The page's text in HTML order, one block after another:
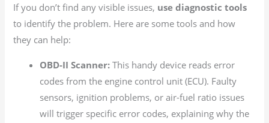
If you don’t find any visible issues, use diagnostic tools
to identify the problem. Here are some tools and how
they can help:
OBD-II Scanner: This handy device reads error
codes from the engine control unit (ECU). Faulty
sensors, ignition problems, or air-fuel ratio issues
will trigger specific error codes, explaining why the